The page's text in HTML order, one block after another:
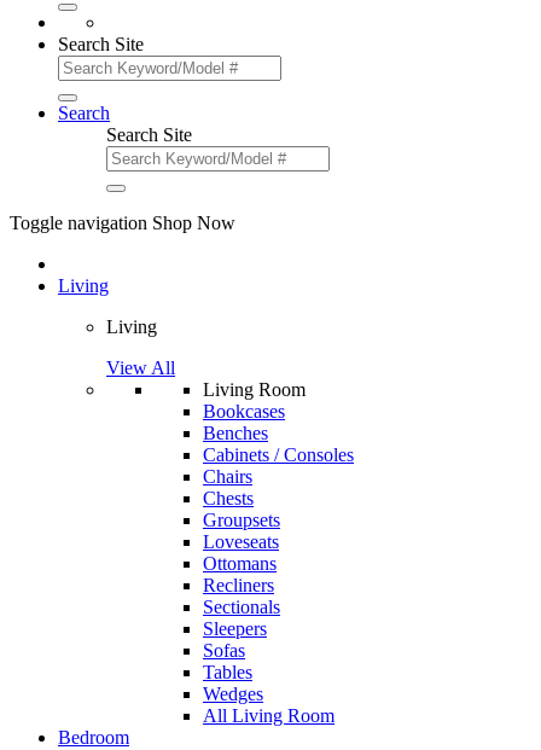
Search Site
Search
Search Site
Toggle navigation Shop Now
Living
Living
View All
Living Room
Bookcases
Benches
Cabinets / Consoles
Chairs
Chests
Groupsets
Loveseats
Ottomans
Recliners
Sectionals
Sleepers
Sofas
Tables
Wedges
All Living Room
Bedroom